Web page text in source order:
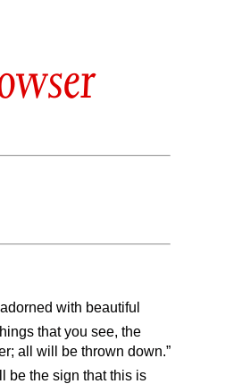
with beautiful
that you see, the
all will be thrown down.”
be the sign that this is